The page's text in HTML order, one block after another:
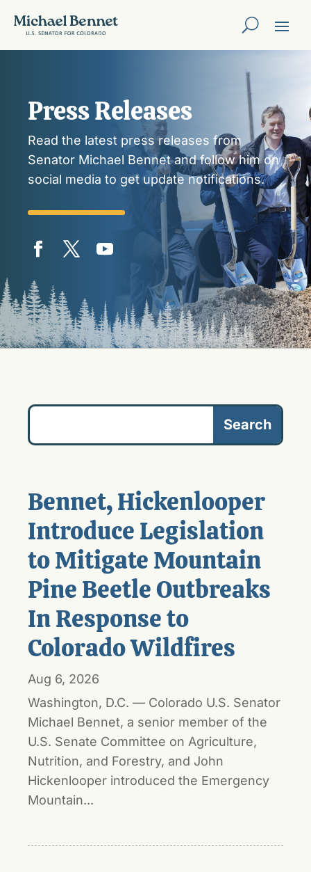
Press Releases
Read the latest press releases from
Senator Michael Bennet and follow him on
social media to get update notifications.
Bennet, Hickenlooper
Introduce Legislation
to Mitigate Mountain
Pine Beetle Outbreaks
In Response to
Colorado Wildfires
Aug 6, 2026
Washington, D.C. — Colorado U.S. Senator
Michael Bennet, a senior member of the
U.S. Senate Committee on Agriculture,
Nutrition, and Forestry, and John
Hickenlooper introduced the Emergency
Mountain...